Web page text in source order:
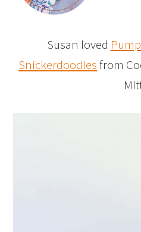
Susan loved
Snickerdoodlesfrom